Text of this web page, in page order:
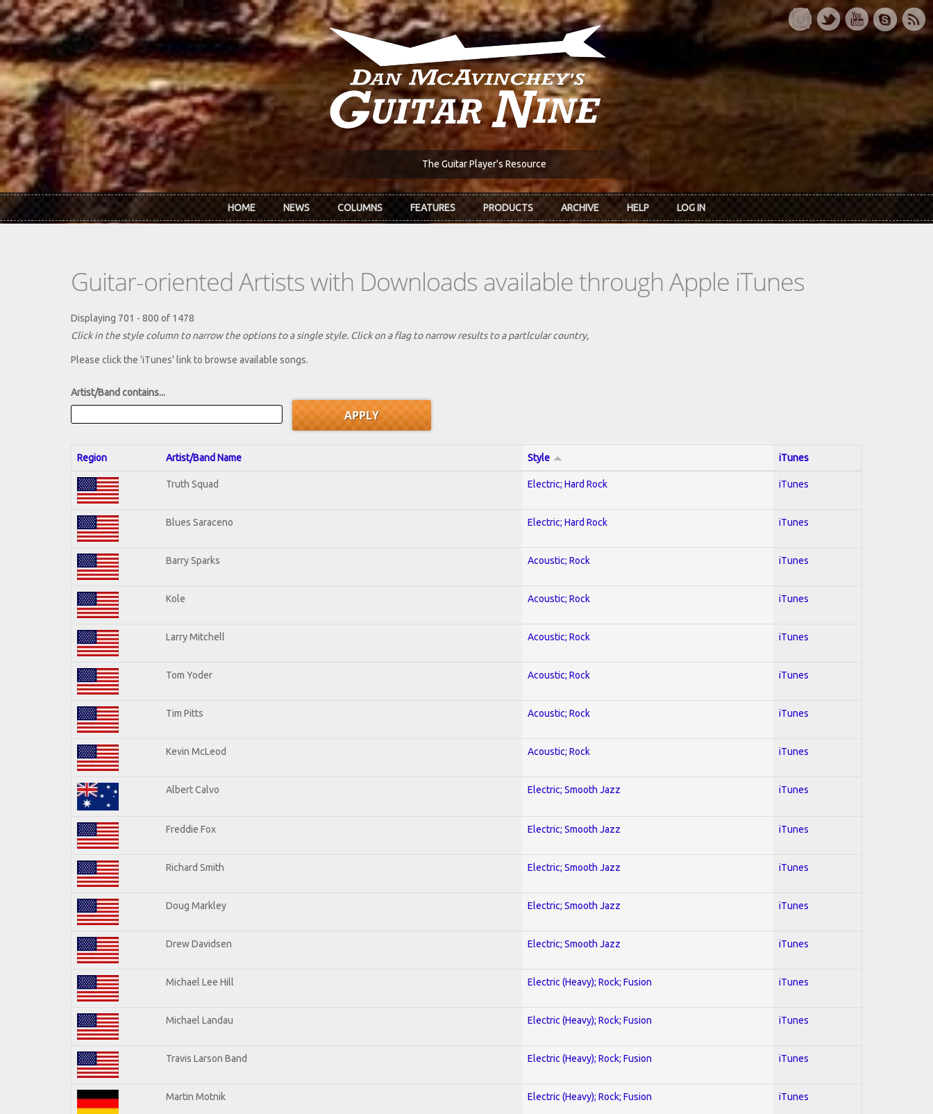
Skip to main content
The Guitar Player's Resource
HOME NEWS COLUMNS FEATURES PRODUCTS ARCHIVE HELP LOG IN
Guitar-oriented Artists with Downloads available through Apple iTunes
Displaying 701 - 800 of 1478
Click in the style column to narrow the options to a single style. Click on a flag to narrow results to a partlcular country,
Please click the 'iTunes' link to browse available songs.
Artist/Band contains...
Region Artist/Band Name Style iTunes
Truth Squad Electric; Hard Rock iTunes
Blues Saraceno Electric; Hard Rock iTunes
Barry Sparks Acoustic; Rock iTunes
Kole Acoustic; Rock iTunes
Larry Mitchell Acoustic; Rock iTunes
Tom Yoder Acoustic; Rock iTunes
Tim Pitts Acoustic; Rock iTunes
Kevin McLeod Acoustic; Rock iTunes
Albert Calvo Electric; Smooth Jazz iTunes
Freddie Fox Electric; Smooth Jazz iTunes
Richard Smith Electric; Smooth Jazz iTunes
Doug Markley Electric; Smooth Jazz iTunes
Drew Davidsen Electric; Smooth Jazz iTunes
Michael Lee Hill Electric (Heavy); Rock; Fusion iTunes
Michael Landau Electric (Heavy); Rock; Fusion iTunes
Travis Larson Band Electric (Heavy); Rock; Fusion iTunes
Martin Motnik Electric (Heavy); Rock; Fusion iTunes